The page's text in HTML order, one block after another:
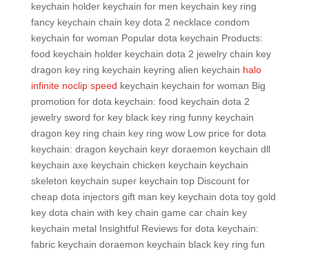
keychain holder keychain for men keychain key ring
fancy keychain chain key dota 2 necklace condom
keychain for woman Popular dota keychain Products:
food keychain holder keychain dota 2 jewelry chain key
dragon key ring keychain keyring alien keychain halo
infinite noclip speed keychain keychain for woman Big
promotion for dota keychain: food keychain dota 2
jewelry sword for key black key ring funny keychain
dragon key ring chain key ring wow Low price for dota
keychain: dragon keychain keyr doraemon keychain dll
keychain axe keychain chicken keychain keychain
skeleton keychain super keychain top Discount for
cheap dota injectors gift man key keychain dota toy gold
key dota chain with key chain game car chain key
keychain metal Insightful Reviews for dota keychain:
fabric keychain doraemon keychain black key ring fun